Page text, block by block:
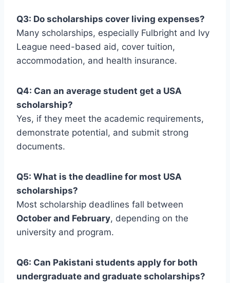
Q3: Do scholarships cover living expenses?
Many scholarships, especially Fulbright and Ivy
League need-based aid, cover tuition,
accommodation, and health insurance.
Q4: Can an average student get a USA
scholarship?
Yes, if they meet the academic requirements,
demonstrate potential, and submit strong
documents.
Q5: What is the deadline for most USA
scholarships?
Most scholarship deadlines fall between
October and February, depending on the
university and program.
Q6: Can Pakistani students apply for both
undergraduate and graduate scholarships?